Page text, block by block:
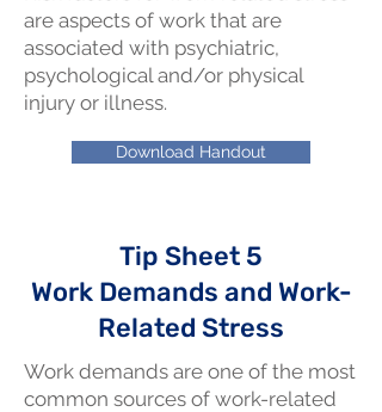
are aspects of work that are
associated with psychiatric,
psychological and/or physical
injury or illness.
Download Handout
Tip Sheet 5
Work Demands and Work-
Related Stress
Work demands are one of the most
common sources of work-related